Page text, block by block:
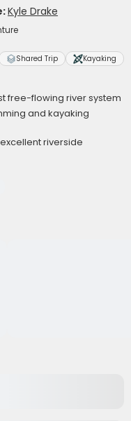
Kyle Drake
Shared Trip Kayaking
free-flowing river system
and kayaking
riverside